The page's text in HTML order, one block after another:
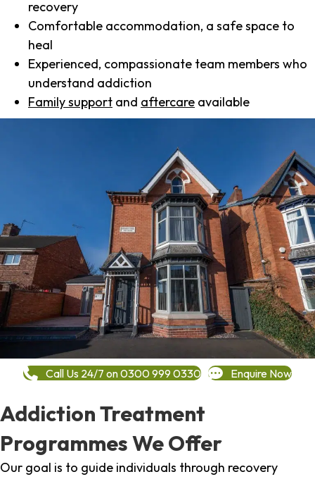
recovery
Comfortable accommodation, a safe space to
heal
Experienced, compassionate team members who
understand addiction
Family support and aftercare available
Call Us 24/7 on 0300 999 0330 Enquire Now
Addiction Treatment
Programmes We Offer
Our goal is to guide individuals through recovery